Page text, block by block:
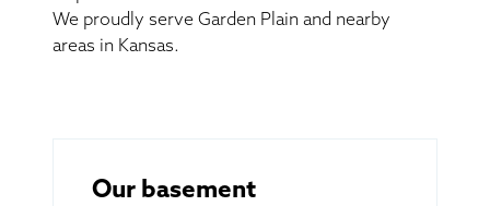
We proudly serve Garden Plain and nearby
areas in Kansas.
Our basement